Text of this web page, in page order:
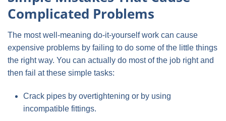
Complicated Problems
The most well-meaning do-it-yourself work can cause
expensive problems by failing to do some of the little things
the right way. You can actually do most of the job right and
then fail at these simple tasks:
Crack pipes by overtightening or by using
incompatible fittings.